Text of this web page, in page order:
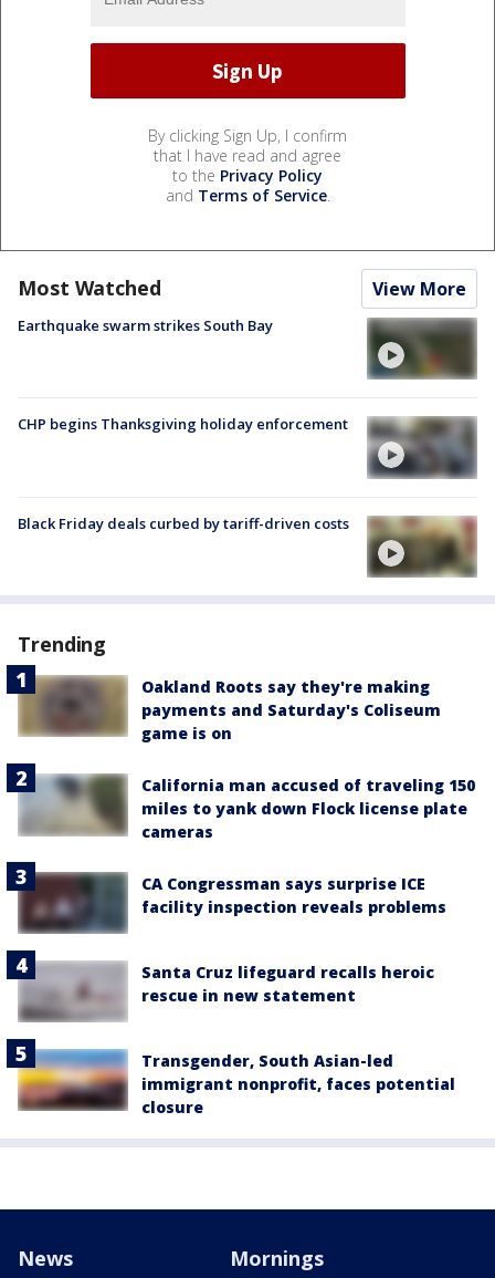
By clicking Sign Up, I confirm
that I have read and agree
to the Privacy Policy
and Terms of Service.
Most Watched View More
Earthquake swarm strikes South Bay
CHP begins Thanksgiving holiday enforcement
Black Friday deals curbed by tariff-driven costs
Trending
Oakland Roots say they're making
payments and Saturday's Coliseum
game is on
California man accused of traveling 150
miles to yank down Flock license plate
cameras
CA Congressman says surprise ICE
facility inspection reveals problems
Santa Cruz lifeguard recalls heroic
rescue in new statement
Transgender, South Asian-led
immigrant nonprofit, faces potential
closure
News Mornings